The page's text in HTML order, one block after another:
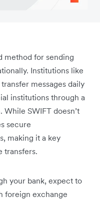
method for sending
Institutions like
messages daily
institutions through a
While SWIFT doesn’t
secure
making it a key
transfers.
your bank, expect to
foreign exchange